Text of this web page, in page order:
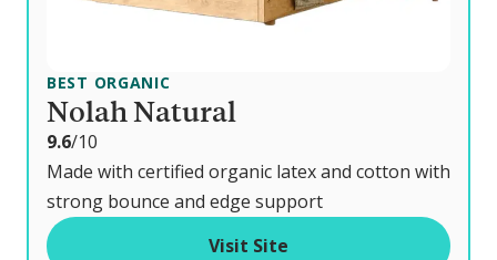
BEST ORGANIC
Nolah Natural
9.6o
u
t
/10
Made with certified organic latex and cotton with
strong bounce and edge support
Visit Site